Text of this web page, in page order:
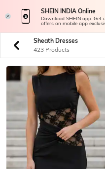
SHEIN INDIA Online
Download SHEIN app. Get
offers on mobile app
Sheath Dresses
423 Products